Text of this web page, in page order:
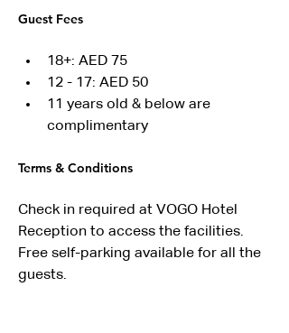
Guest Fees
18+: AED 75
12 - 17: AED 50
11 years old & below are
complimentary
Terms & Conditions
Check in required at VOGO Hotel
Reception to access the facilities.
Free self-parking available for all the
guests.